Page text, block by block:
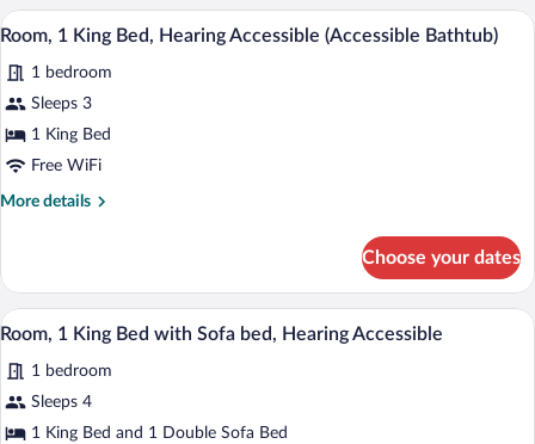
King
Bed,
Accessible
View
all
photos
for
Room,
1
(Accessible
Bathtub)
A hotel room with a large bed, a desk
6
Room, 1 King Bed, Hearing Accessible (Accessible Bathtub)
1 bedroom
Sleeps 3
1 King Bed
Free WiFi
More details
More
1
King
Bed,
Accessible
(Accessible
Bathtub)
Choose your dates
View
all
photos
for
Room,
A hotel room with a large bed, a desk
6
Room, 1 King Bed with Sofa bed, Hearing Accessible
1 bedroom
Sleeps 4
1 King Bed and 1 Double Sofa Bed